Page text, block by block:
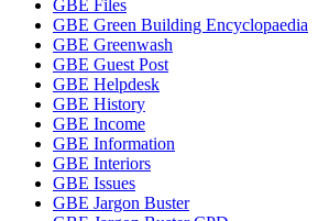
GBE Files
GBE Green Building Encyclopaedia
GBE Greenwash
GBE Guest Post
GBE Helpdesk
GBE History
GBE Income
GBE Information
GBE Interiors
GBE Issues
GBE Jargon Buster